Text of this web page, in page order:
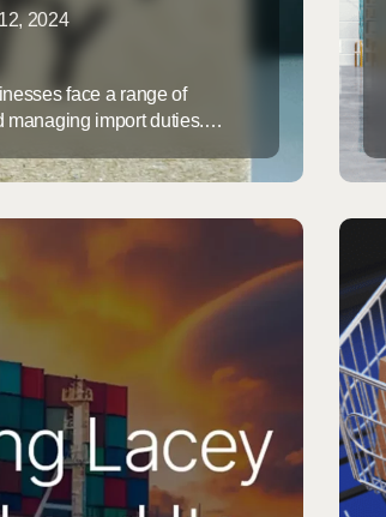
2024
face a range of
import duties.
which aim to protect U.S.